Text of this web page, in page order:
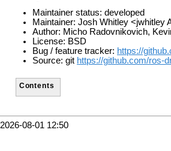
Maintainer status: developed
Maintainer: Josh Whitley <jwhitley
Author: Micho Radovnikovich,
License: BSD
Bug / feature tracker: https://
Source: git https://github.com/ros-
Contents
2026-08-01 12:50